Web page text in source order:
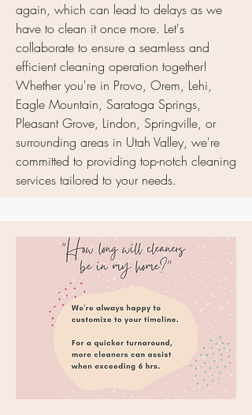
again, which can lead to delays as we
have to clean it once more. Let's
collaborate to ensure a seamless and
efficient cleaning operation together!
Whether you're in Provo, Orem, Lehi,
Eagle Mountain, Saratoga Springs,
Pleasant Grove, Lindon, Springville, or
surrounding areas in Utah Valley, we're
committed to providing top-notch cleaning
services tailored to your needs.